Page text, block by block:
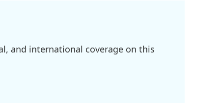
and international coverage on this